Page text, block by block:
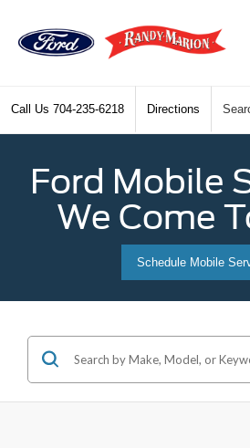
Call Us 704-235-6218 Directions
Ford Mobile
We Come
Schedule Mobile